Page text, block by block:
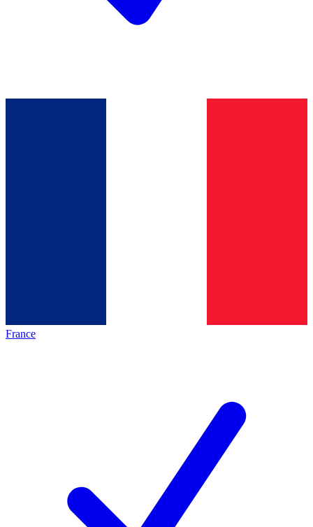
France